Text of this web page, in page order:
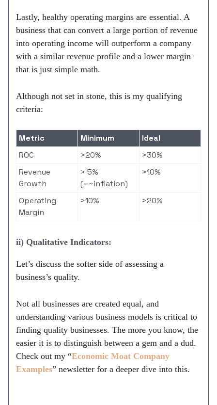
Lastly, healthy operating margins are essential. A
business that can convert a large portion of revenue
into operating income will outperform a company
with a similar revenue profile and a lower margin –
that is just simple math.
Although not set in stone, this is my qualifying
criteria:
Metric Minimum
Ideal
ROC
>20%
>30%
Revenue
Growth
> 5%
(=~inflation)
>10%
Operating
Margin
>10% >20%
ii) Qualitative Indicators:
Let’s discuss the softer side of assessing a
business’s quality.
Not all businesses are created equal, and
understanding various business models is critical to
finding quality businesses. The more you know, the
easier it is to distinguish between a gem and a dud.
Check out my “Economic Moat Company
Examples” newsletter for a deeper dive into this.